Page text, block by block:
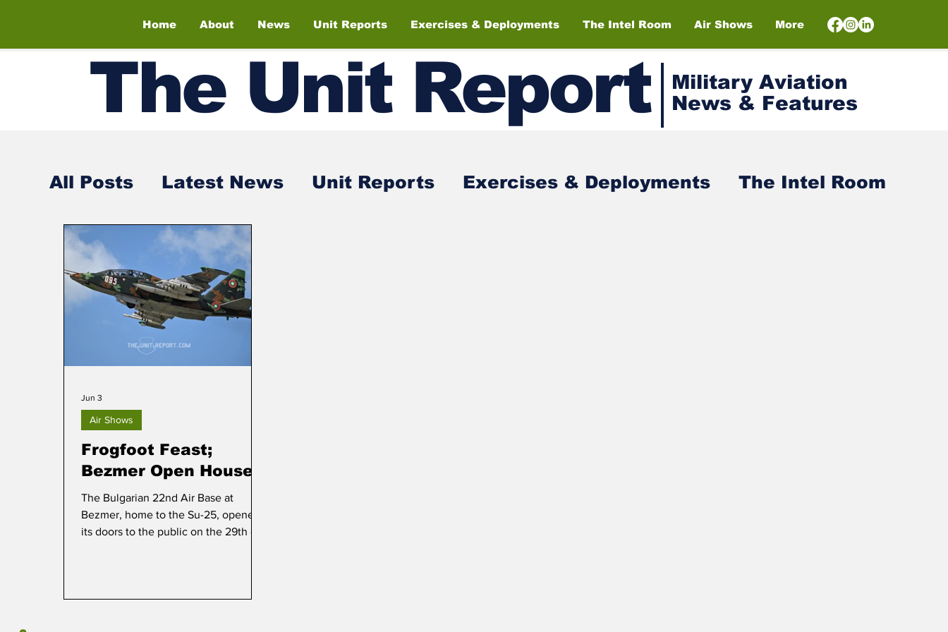
Home About News Unit Reports Exercises & Deployments The Intel Room Air Shows More
The UnitReport
Military Aviation
News & Features
All Posts Latest News Unit Reports Exercises & Deployments The Intel Room
Air Shows
Frogfoot Feast;
Bezmer Open House
The Bulgarian 22nd Air Base at
Bezmer, home to the Su-25, opened
its doors to the public on the 29th of
Air Shows
Jun 3